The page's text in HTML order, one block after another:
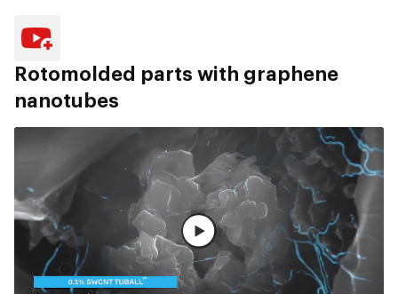
Rotomolded parts with graphene
nanotubes
观看完整视频